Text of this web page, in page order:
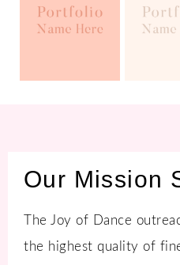
Our Mission
The Joy of Dance
the highest quality of